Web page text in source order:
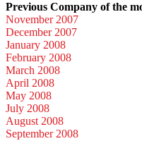
Previous Company of the
November 2007
December 2007
January 2008
February 2008
March 2008
April 2008
May 2008
July 2008
August 2008
September 2008